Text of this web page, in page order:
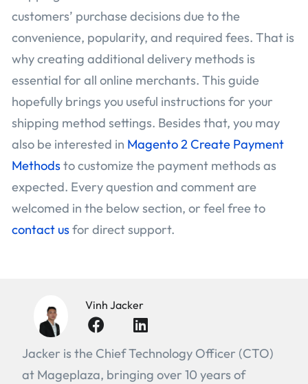
customers’ purchase decisions due to the
convenience, popularity, and required fees. That is
why creating additional delivery methods is
essential for all online merchants. This guide
hopefully brings you useful instructions for your
shipping method settings. Besides that, you may
also be interested in Magento 2 Create Payment
Methodsto customize the payment methods as
expected. Every question and comment are
welcomed in the below section, or feel free to
contact usfor direct support.
Vinh Jacker
Jacker is the Chief Technology Officer (CTO)
at Mageplaza, bringing over 10 years of